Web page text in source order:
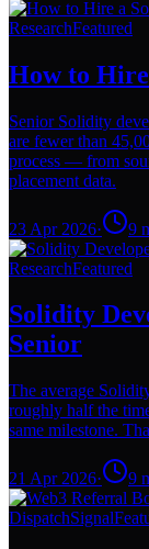
ResearchFeatured
How to
Senior Solidity
are fewer than
process — from
placement data.
23 Apr 2026· 9
ResearchFeatured
Solidity
Senior
The average
roughly half the
same milestone.
21 Apr 2026· 9
DispatchSignal